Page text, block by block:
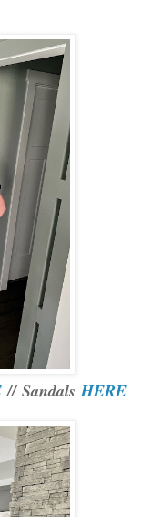
// SandalsHERE